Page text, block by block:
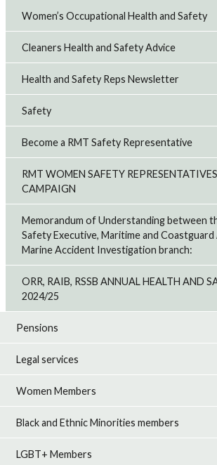
Women’s Occupational Health and Safety
Cleaners Health and Safety Advice
Health and Safety Reps Newsletter
Safety
Become a RMT Safety Representative
RMT WOMEN SAFETY
CAMPAIGN
Memorandum of Understanding between
Safety Executive, Maritime and Coastguard
Marine Accident Investigation branch:
ORR, RAIB, RSSB ANNUAL HEALTH AND
2024/25
Pensions
Legal services
Women Members
Black and Ethnic Minorities members
LGBT+ Members